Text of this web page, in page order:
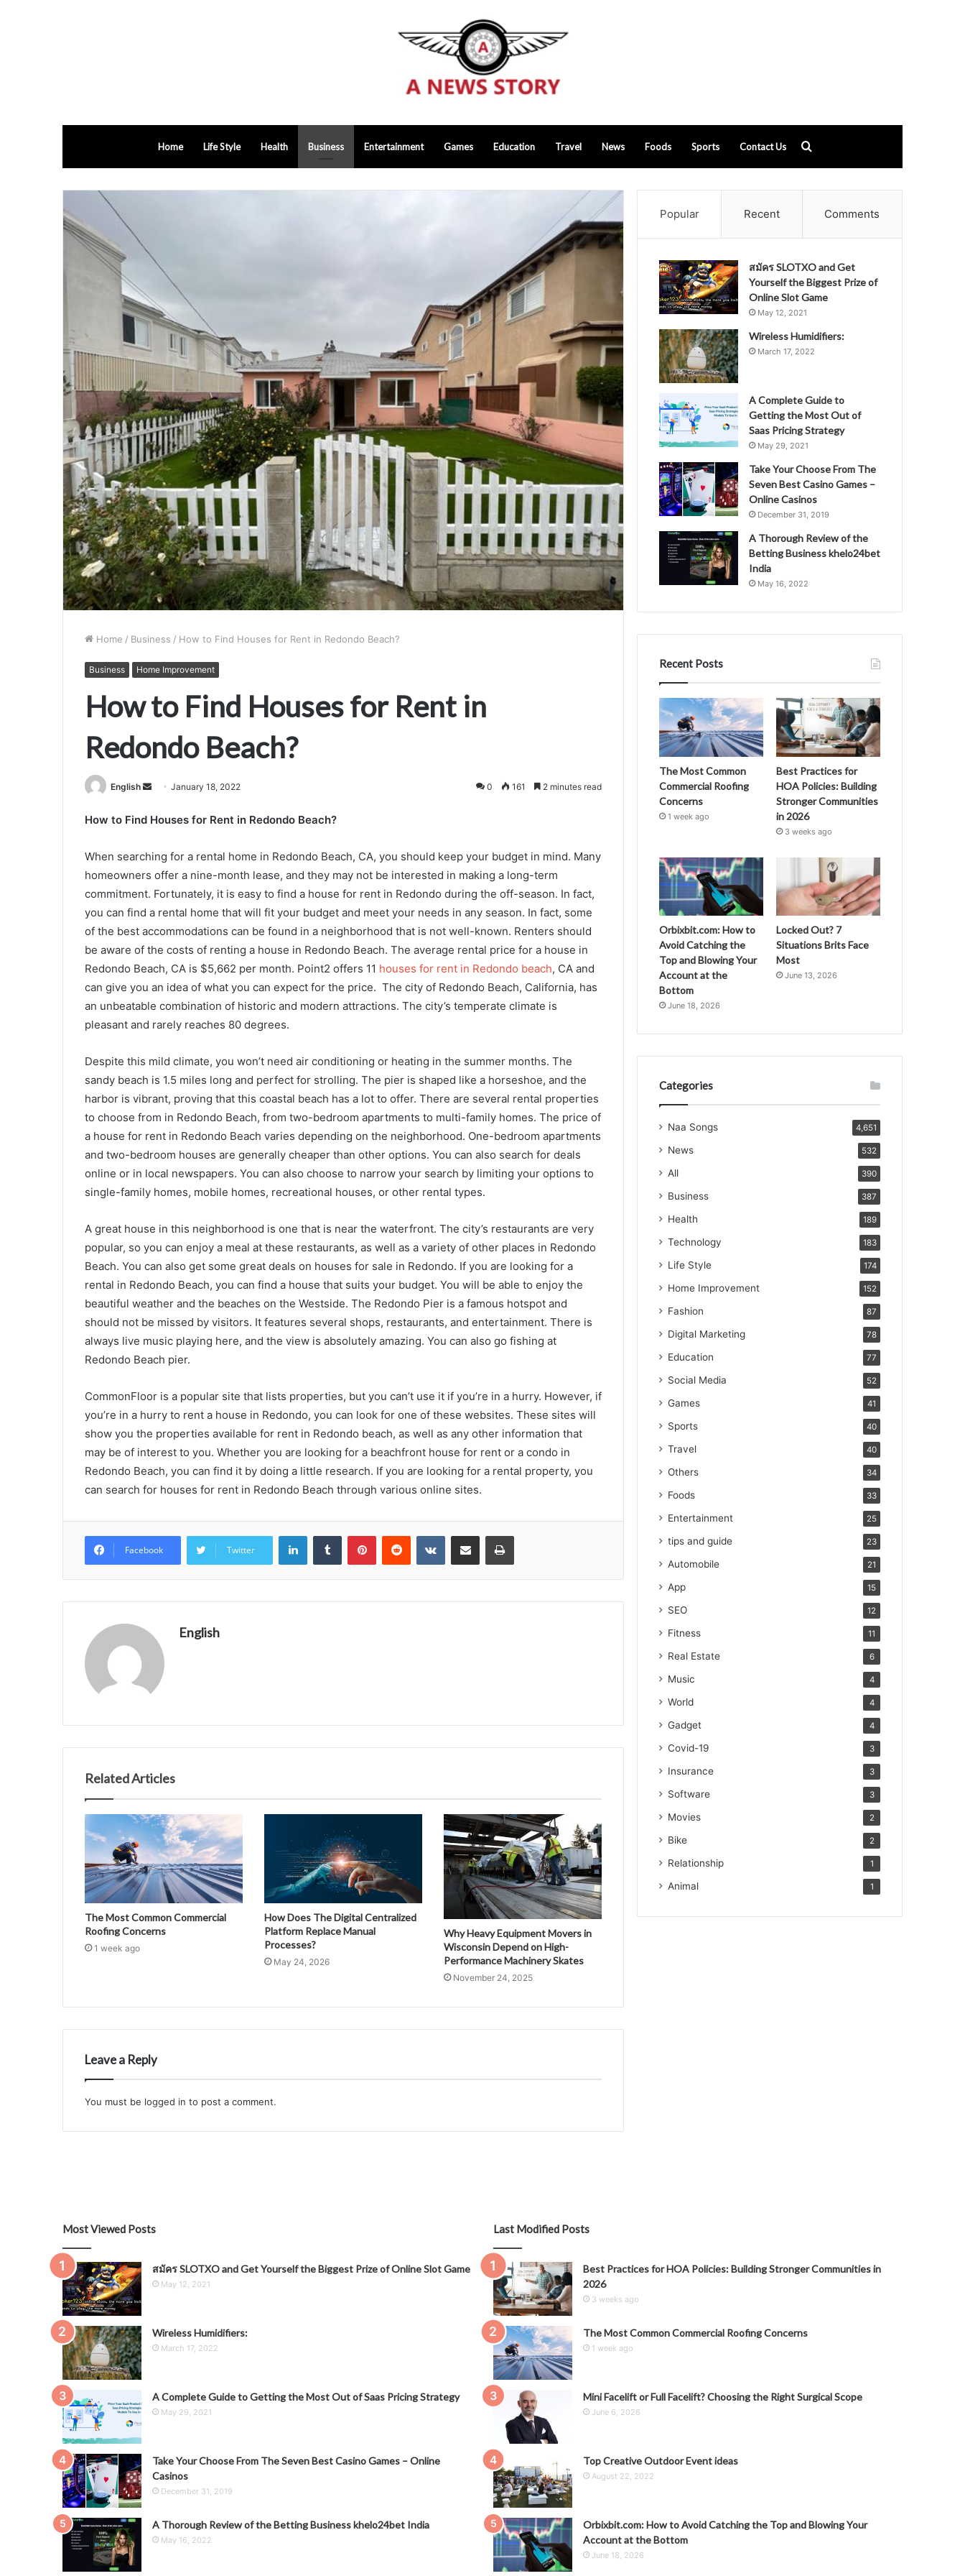
Home Life Style Health Business Entertainment Games Education Travel News Foods Sports Contact Us
for
Home / Business / How to Find Houses for Rent in Redondo Beach?
Business Home Improvement
How to Find Houses for Rent in
Redondo Beach?
English
Send
email
January 18, 2022 0 161 2 minutes read
How to Find Houses for Rent in Redondo Beach?
When searching for a rental home in Redondo Beach, CA, you should keep your budget in mind. Many
homeowners offer a nine-month lease, and they may not be interested in making a long-term
commitment. Fortunately, it is easy to find a house for rent in Redondo during the off-season. In fact,
you can find a rental home that will fit your budget and meet your needs in any season. In fact, some
of the best accommodations can be found in a neighborhood that is not well-known. Renters should
be aware of the costs of renting a house in Redondo Beach. The average rental price for a house in
Redondo Beach, CA is $5,662 per month. Point2 offers 11 houses for rent in Redondo beach, CA and
can give you an idea of what you can expect for the price. The city of Redondo Beach, California, has
an unbeatable combination of historic and modern attractions. The city’s temperate climate is
pleasant and rarely reaches 80 degrees.
Despite this mild climate, you won’t need air conditioning or heating in the summer months. The
sandy beach is 1.5 miles long and perfect for strolling. The pier is shaped like a horseshoe, and the
harbor is vibrant, proving that this coastal beach has a lot to offer. There are several rental properties
to choose from in Redondo Beach, from two-bedroom apartments to multi-family homes. The price of
a house for rent in Redondo Beach varies depending on the neighborhood. One-bedroom apartments
and two-bedroom houses are generally cheaper than other options. You can also search for deals
online or in local newspapers. You can also choose to narrow your search by limiting your options to
single-family homes, mobile homes, recreational houses, or other rental types.
A great house in this neighborhood is one that is near the waterfront. The city’s restaurants are very
popular, so you can enjoy a meal at these restaurants, as well as a variety of other places in Redondo
Beach. You can also get some great deals on houses for sale in Redondo. If you are looking for a
rental in Redondo Beach, you can find a house that suits your budget. You will be able to enjoy the
beautiful weather and the beaches on the Westside. The Redondo Pier is a famous hotspot and
should not be missed by visitors. It features several shops, restaurants, and entertainment. There is
always live music playing here, and the view is absolutely amazing. You can also go fishing at
Redondo Beach pier.
CommonFloor is a popular site that lists properties, but you can’t use it if you’re in a hurry. However, if
you’re in a hurry to rent a house in Redondo, you can look for one of these websites. These sites will
show you the properties available for rent in Redondo beach, as well as any other information that
may be of interest to you. Whether you are looking for a beachfront house for rent or a condo in
Redondo Beach, you can find it by doing a little research. If you are looking for a rental property, you
can search for houses for rent in Redondo Beach through various online sites.
Facebook Twitter
LinkedInTumblr PinterestReddit VKontakteShare via Email Print
English
Related Articles
The Most Common Commercial
Roofing Concerns
1 week ago
How Does The Digital Centralized
Platform Replace Manual
Processes?
May 24, 2026
Why Heavy Equipment Movers in
Wisconsin Depend on High-
Performance Machinery Skates
November 24, 2025
Leave a Reply
You must be logged in to post a comment.
Popular Recent Comments
สมัคร SLOTXO and Get
Yourself the Biggest Prize of
Online Slot Game
May 12, 2021
Wireless Humidifiers:
March 17, 2022
A Complete Guide to
Getting the Most Out of
Saas Pricing Strategy
May 29, 2021
Take Your Choose From The
Seven Best Casino Games –
Online Casinos
December 31, 2019
A Thorough Review of the
Betting Business khelo24bet
India
May 16, 2022
Recent Posts
The Most Common
Commercial Roofing
Concerns
1 week ago
Best Practices for
HOA Policies: Building
Stronger Communities
in 2026
3 weeks ago
Orbixbit.com: How to
Avoid Catching the
Top and Blowing Your
Account at the
Bottom
June 18, 2026
Locked Out? 7
Situations Brits Face
Most
June 13, 2026
Categories
Naa Songs 4,651
News 532
All 390
Business 387
Health 189
Technology 183
Life Style 174
Home Improvement 152
Fashion 87
Digital Marketing 78
Education 77
Social Media 52
Games 41
Sports 40
Travel 40
Others 34
Foods 33
Entertainment 25
tips and guide 23
Automobile 21
App 15
SEO 12
Fitness 11
Real Estate 6
Music 4
World 4
Gadget 4
Covid-19 3
Insurance 3
Software 3
Movies 2
Bike 2
Relationship 1
Animal 1
Most Viewed Posts
สมัคร SLOTXO and Get Yourself the Biggest Prize of Online Slot Game
May 12, 2021
Wireless Humidifiers:
March 17, 2022
A Complete Guide to Getting the Most Out of Saas Pricing Strategy
May 29, 2021
Take Your Choose From The Seven Best Casino Games – Online
Casinos
December 31, 2019
A Thorough Review of the Betting Business khelo24bet India
May 16, 2022
Last Modified Posts
Best Practices for HOA Policies: Building Stronger Communities in
2026
3 weeks ago
The Most Common Commercial Roofing Concerns
1 week ago
Mini Facelift or Full Facelift? Choosing the Right Surgical Scope
June 6, 2026
Top Creative Outdoor Event ideas
August 22, 2022
Orbixbit.com: How to Avoid Catching the Top and Blowing Your
Account at the Bottom
June 18, 2026